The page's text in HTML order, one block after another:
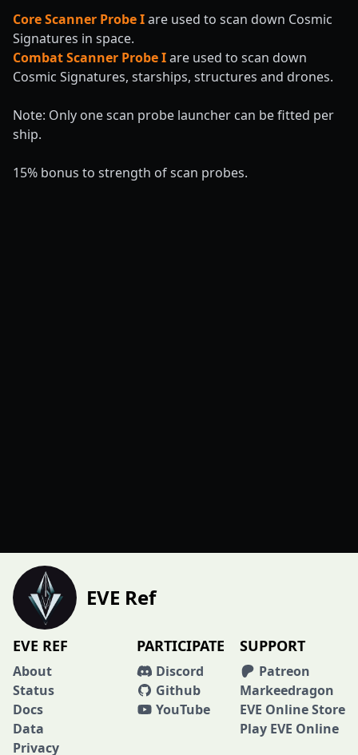
Core Scanner Probe Iare used to scan down Cosmic
Signatures in space.
Combat Scanner Probe Iare used to scan down
Cosmic Signatures, starships, structures and drones.
Note: Only one scan probe launcher can be fitted per
ship.
15% bonus to strength of scan probes.
EVE Ref
EVE REF
About
Status
Docs
Data
Privacy
PARTICIPATE
Discord
Github
YouTube
SUPPORT
Patreon
Markeedragon
EVE Online Store
Play EVE Online